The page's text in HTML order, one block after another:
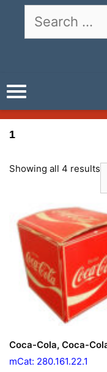
for:
1
Showing all 4 results
Coca-Cola, Coca-
mCat: 280.161.22.1